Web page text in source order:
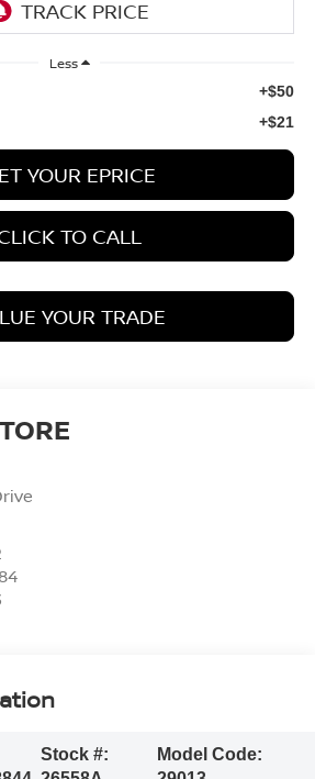
Less
+$50
+$21
YOUR EPRICE
TO CALL
YOUR TRADE
Stock #:
Model Code: